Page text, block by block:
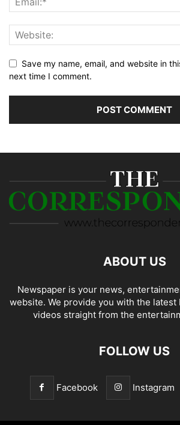
Save my name, email, and website in
next time I comment.
ABOUT US
Newspaper is your news,
website. We provide you with the latest
videos straight from the
FOLLOW US
Facebook Instagram